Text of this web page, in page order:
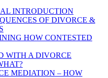
INTRODUCTION
OF DIVORCE &
HOW CONTESTED
WITH A DIVORCE
MEDIATION – HOW